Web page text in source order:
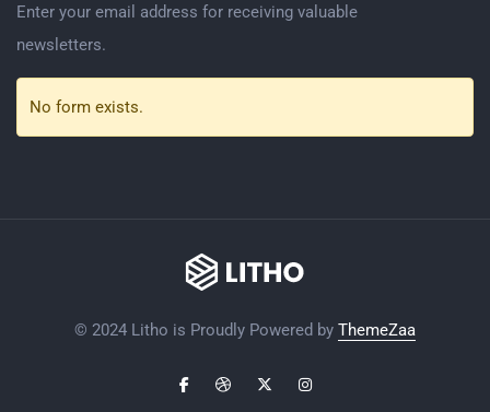
Enter your email address for receiving valuable
newsletters.
No form exists.
© 2024 Litho is Proudly Powered by ThemeZaa